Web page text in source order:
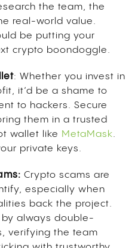
the team, the
real-world value.
be putting your
crypto boondoggle.
: Whether you invest in
it’d be a shame to
to hackers. Secure
them in a trusted
wallet like MetaMask.
private keys.
Crypto scams are
especially when
back the project.
by always double-
verifying the team